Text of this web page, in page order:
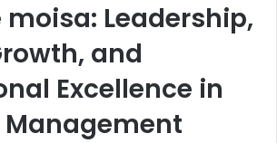
Leadership,
and
Excellence in
Management